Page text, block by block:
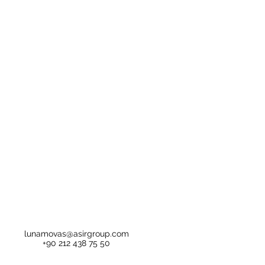
lunamovas@asirgroup.com
+90 212 438 75 50